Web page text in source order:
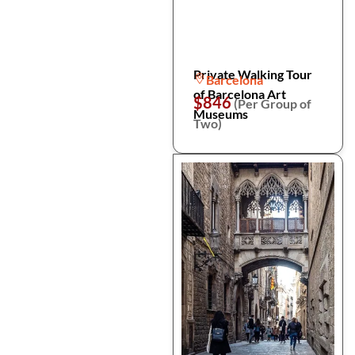
Private Walking Tour
of Barcelona Art
Museums
Barcelona
$846(Per Group of
Two)